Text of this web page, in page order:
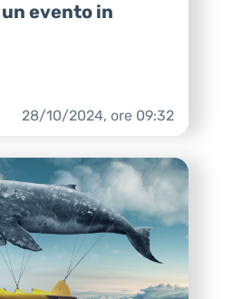
evento in
28/10/2024, ore 09:32